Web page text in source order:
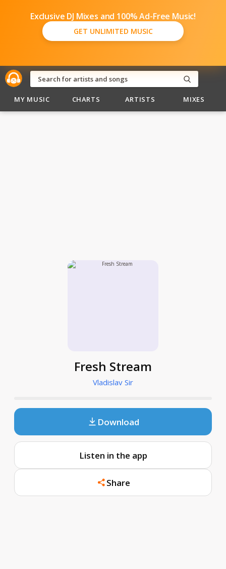
Exclusive DJ Mixes and 100% Ad-Free Music!
GET UNLIMITED MUSIC
MY MUSIC CHARTS ARTISTS MIXES
Fresh Stream
Vladislav Sir
Download
Listen in the app
Share